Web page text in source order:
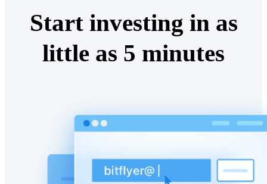
Start investing in as
little as 5 minutes